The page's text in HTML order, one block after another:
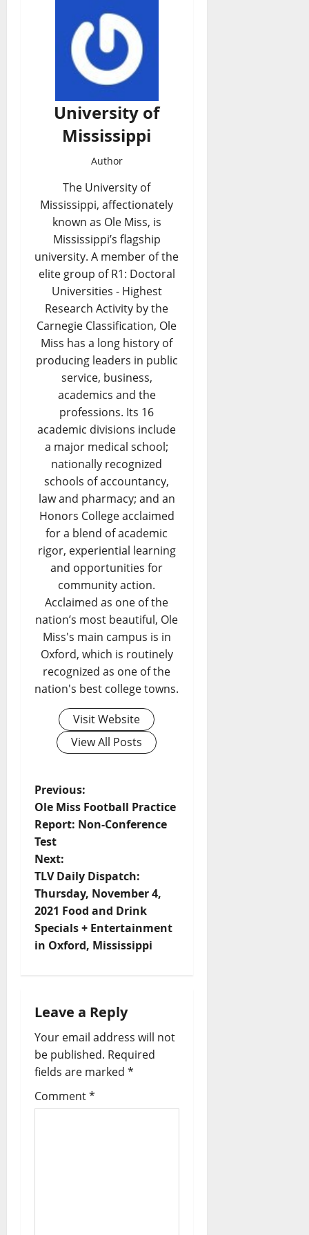
University of
Mississippi
Author
The University of
Mississippi, affectionately
known as Ole Miss, is
Mississippi’s flagship
university. A member of the
elite group of R1: Doctoral
Universities - Highest
Research Activity by the
Carnegie Classification, Ole
Miss has a long history of
producing leaders in public
service, business,
academics and the
professions. Its 16
academic divisions include
a major medical school;
nationally recognized
schools of accountancy,
law and pharmacy; and an
Honors College acclaimed
for a blend of academic
rigor, experiential learning
and opportunities for
community action.
Acclaimed as one of the
nation’s most beautiful, Ole
Miss's main campus is in
Oxford, which is routinely
recognized as one of the
nation's best college towns.
Visit Website
View All Posts
Previous:
Ole Miss Football Practice
Report: Non-Conference
Test
Next:
TLV Daily Dispatch:
Thursday, November 4,
2021 Food and Drink
Specials + Entertainment
in Oxford, Mississippi
Leave a Reply
Your email address will not
be published. Required
fields are marked *
Comment*